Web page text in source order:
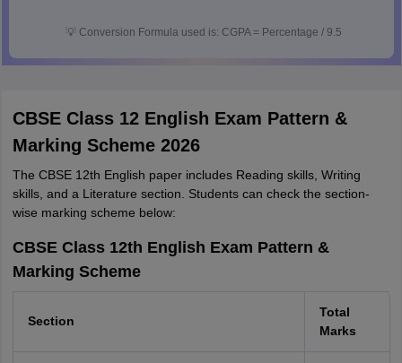
💡 Conversion Formula used is: CGPA = Percentage / 9.5
CBSE Class 12 English Exam Pattern &
Marking Scheme 2026
The CBSE 12th English paper includes Reading skills, Writing
skills, and a Literature section. Students can check the section-
wise marking scheme below:
CBSE Class 12th English Exam Pattern &
Marking Scheme
Section
Total
Marks